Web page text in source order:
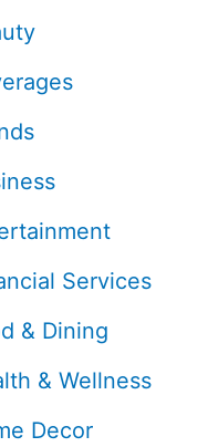
Services
& Dining
& Wellness
Decor